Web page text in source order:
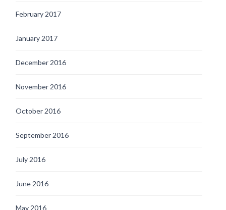
February 2017
January 2017
December 2016
November 2016
October 2016
September 2016
July 2016
June 2016
May 2016